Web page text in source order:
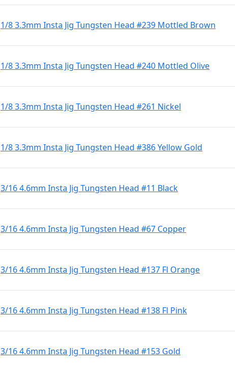
1/8 3.3mm Insta Jig Tungsten Head #239 Mottled Brown
1/8 3.3mm Insta Jig Tungsten Head #240 Mottled Olive
1/8 3.3mm Insta Jig Tungsten Head #261 Nickel
1/8 3.3mm Insta Jig Tungsten Head #386 Yellow Gold
3/16 4.6mm Insta Jig Tungsten Head #11 Black
3/16 4.6mm Insta Jig Tungsten Head #67 Copper
3/16 4.6mm Insta Jig Tungsten Head #137 Fl Orange
3/16 4.6mm Insta Jig Tungsten Head #138 Fl Pink
3/16 4.6mm Insta Jig Tungsten Head #153 Gold